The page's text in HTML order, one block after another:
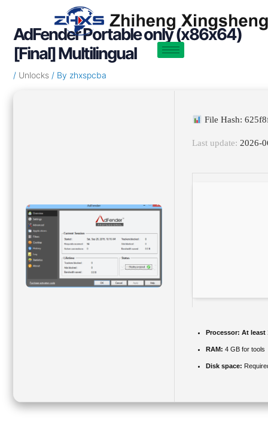
contentAdFender Portable only (x86x64)
[Final] Multilingual
/ Unlocks/ By zhxspcba
File Hash:
Last update: 2026-
Processor: At least
RAM: 4 GB for tools
Disk space: